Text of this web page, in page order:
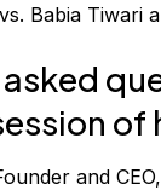
Babia Tiwari
of
and